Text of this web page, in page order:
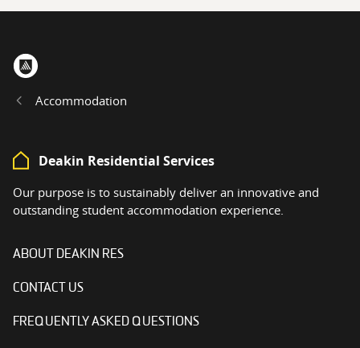
Accommodation
Deakin Residential Services
Our purpose is to sustainably deliver an innovative and
outstanding student accommodation experience.
ABOUT DEAKIN RES
CONTACT US
FREQUENTLY ASKED QUESTIONS